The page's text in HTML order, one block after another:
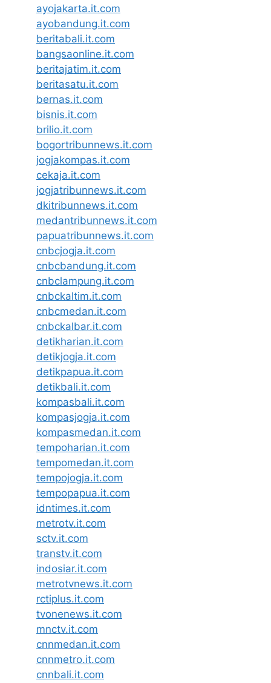
ayojakarta.it.com
ayobandung.it.com
beritabali.it.com
bangsaonline.it.com
beritajatim.it.com
beritasatu.it.com
bernas.it.com
bisnis.it.com
brilio.it.com
bogortribunnews.it.com
jogjakompas.it.com
cekaja.it.com
jogjatribunnews.it.com
dkitribunnews.it.com
medantribunnews.it.com
papuatribunnews.it.com
cnbcjogja.it.com
cnbcbandung.it.com
cnbclampung.it.com
cnbckaltim.it.com
cnbcmedan.it.com
cnbckalbar.it.com
detikharian.it.com
detikjogja.it.com
detikpapua.it.com
detikbali.it.com
kompasbali.it.com
kompasjogja.it.com
kompasmedan.it.com
tempoharian.it.com
tempomedan.it.com
tempojogja.it.com
tempopapua.it.com
idntimes.it.com
metrotv.it.com
sctv.it.com
transtv.it.com
indosiar.it.com
metrotvnews.it.com
rctiplus.it.com
tvonenews.it.com
mnctv.it.com
cnnmedan.it.com
cnnmetro.it.com
cnnbali.it.com